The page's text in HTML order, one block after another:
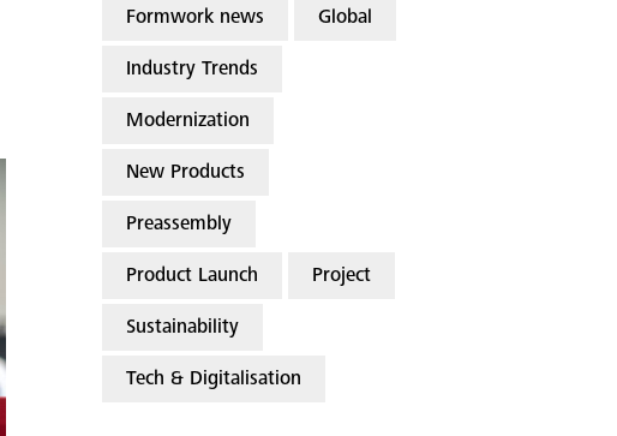
Formwork news Global
Industry Trends
Modernization
New Products
Preassembly
Product Launch Project
Sustainability
Tech & Digitalisation
Search